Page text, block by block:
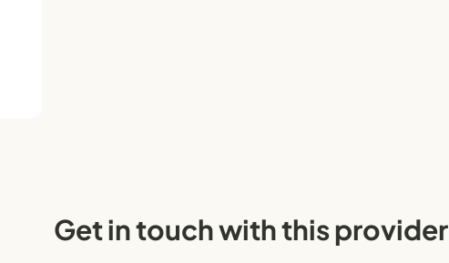
Get in touch with this provider